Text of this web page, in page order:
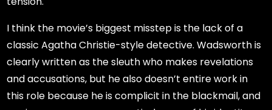
I think the movie’s biggest misstep is the lack of a
classic Agatha Christie-style detective. Wadsworth is
clearly written as the sleuth who makes revelations
and accusations, but he also doesn’t entire work in
this role because he is complicit in the blackmail, and